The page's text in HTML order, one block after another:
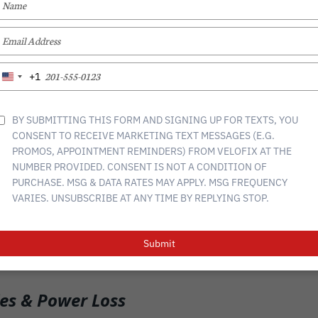
for commuting, adventure, and fitness, but like any bike, they
running smoothly. Whether you’re new to e-bikes or a
to address them will help extend your bike’s lifespan and keep
Performance Issues
of your e-bike, and proper care is essential. Over time, you might
To keep your battery in top shape:
avoid overcharging
place (extreme heat or cold can reduce performance)
occasionally to ensure a solid connection
drops in battery life, it may be time for a replacement
& Power Loss
NAME
EMAIL
TYPE
YOURUnited
+1
BY SUBMITTING THIS FORM AND SIGNING UP FOR TEXTS, YOU
CONSENT TO RECEIVE MARKETING TEXT MESSAGES (E.G.
PROMOS, APPOINTMENT REMINDERS) FROM VELOFIX AT THE
NUMBER PROVIDED. CONSENT IS NOT A CONDITION OF
PURCHASE. MSG & DATA RATES MAY APPLY. MSG FREQUENCY
VARIES. UNSUBSCRIBE AT ANY TIME BY REPLYING STOP.
Submit